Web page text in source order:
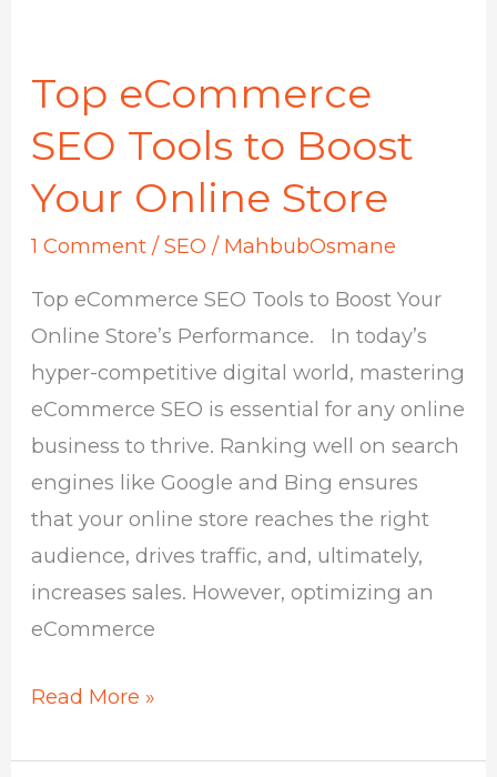
Top eCommerce
SEO Tools to Boost
Your Online Store
1 Comment /SEO / MahbubOsmane
Top eCommerce SEO Tools to Boost Your
Online Store’s Performance. In today’s
hyper-competitive digital world, mastering
eCommerce SEO is essential for any online
business to thrive. Ranking well on search
engines like Google and Bing ensures
that your online store reaches the right
audience, drives traffic, and, ultimately,
increases sales. However, optimizing an
eCommerce
Top
eCommerce
SEO
Tools
Your
Online
Store
Read More »